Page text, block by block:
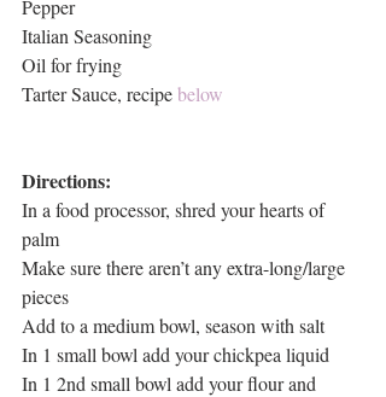
Pepper
Italian Seasoning
Oil for frying
Tarter Sauce, recipe below
Directions:
In a food processor, shred your hearts of
palm
Make sure there aren’t any extra-long/large
pieces
Add to a medium bowl, season with salt
In 1 small bowl add your chickpea liquid
In 1 2nd small bowl add your flour and